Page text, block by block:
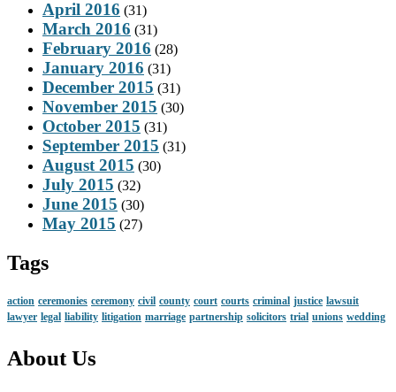
April 2016 (31)
March 2016 (31)
February 2016 (28)
January 2016 (31)
December 2015 (31)
November 2015 (30)
October 2015 (31)
September 2015 (31)
August 2015 (30)
July 2015 (32)
June 2015 (30)
May 2015 (27)
Tags
action ceremonies ceremony civil county court courts criminal justice lawsuit
lawyer legal liability litigation marriage partnership solicitors trial unions wedding
About Us